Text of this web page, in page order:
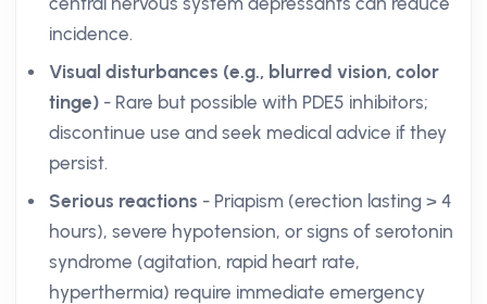
incidence.
Visual disturbances (e.g., blurred vision, color
tinge) - Rare but possible with PDE5 inhibitors;
discontinue use and seek medical advice if they
persist.
Serious reactions - Priapism (erection lasting > 4
hours), severe hypotension, or signs of serotonin
syndrome (agitation, rapid heart rate,
hyperthermia) require immediate emergency